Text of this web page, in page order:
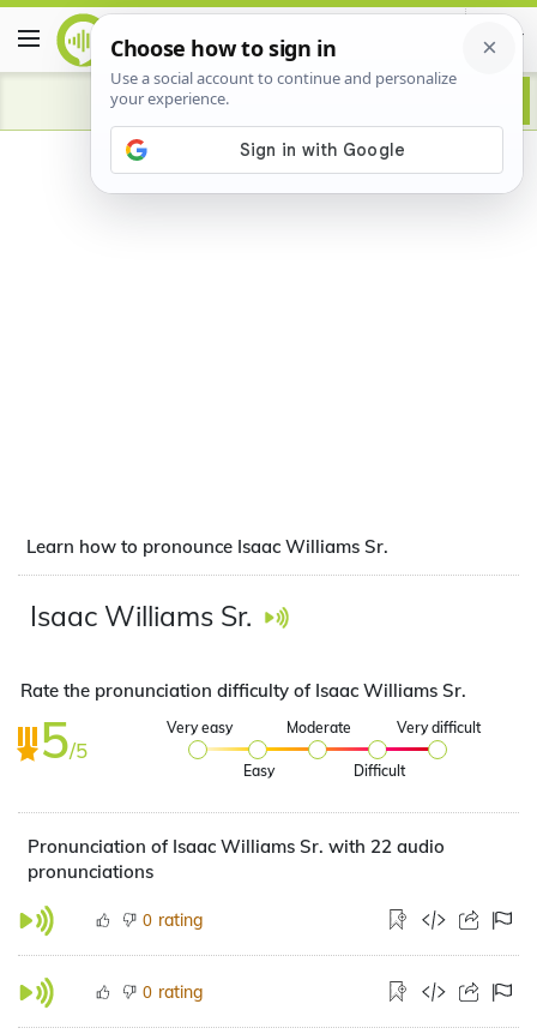
Advertisement
Learn how to pronounce Isaac Williams Sr.
Isaac Williams Sr.
Rate the pronunciation difficulty of Isaac Williams Sr.
5/5
Very easy
Easy
Moderate
Difficult
Very difficult
Pronunciation of Isaac Williams Sr. with 22 audio
pronunciations
0 rating
0 rating